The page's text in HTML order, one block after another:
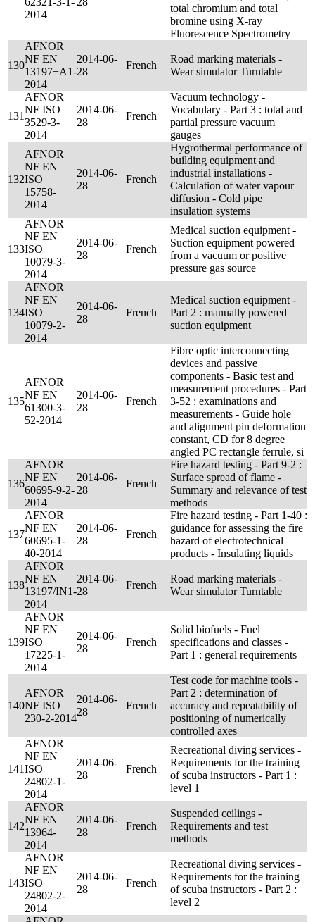
2014
total chromium and total
bromine using X-ray
Fluorescence Spectrometry
130
AFNOR
NF EN
13197+A1-
2014
2014-06-
28
French
Road marking materials -
Wear simulator Turntable
131
AFNOR
NF ISO
3529-3-
2014
2014-06-
28
French
Vacuum technology -
Vocabulary - Part 3 : total and
partial pressure vacuum
gauges
132
AFNOR
NF EN
ISO
15758-
2014
2014-06-
28
French
Hygrothermal performance of
building equipment and
industrial installations -
Calculation of water vapour
diffusion - Cold pipe
insulation systems
133
AFNOR
NF EN
ISO
10079-3-
2014
2014-06-
28
French
Medical suction equipment -
Suction equipment powered
from a vacuum or positive
pressure gas source
134
AFNOR
NF EN
ISO
10079-2-
2014
2014-06-
28
French
Medical suction equipment -
Part 2 : manually powered
suction equipment
135
AFNOR
NF EN
61300-3-
52-2014
2014-06-
28
French
Fibre optic interconnecting
devices and passive
components - Basic test and
measurement procedures - Part
3-52 : examinations and
measurements - Guide hole
and alignment pin deformation
constant, CD for 8 degree
angled PC rectangle ferrule, si
136
AFNOR
NF EN
60695-9-2-
2014
2014-06-
28
French
Fire hazard testing - Part 9-2 :
Surface spread of flame -
Summary and relevance of test
methods
137
AFNOR
NF EN
60695-1-
40-2014
2014-06-
28
French
Fire hazard testing - Part 1-40 :
guidance for assessing the fire
hazard of electrotechnical
products - Insulating liquids
138
AFNOR
NF EN
13197/IN1-
2014
2014-06-
28
French
Road marking materials -
Wear simulator Turntable
139
AFNOR
NF EN
ISO
17225-1-
2014
2014-06-
28
French
Solid biofuels - Fuel
specifications and classes -
Part 1 : general requirements
140
AFNOR
NF ISO
230-2-2014
2014-06-
28
French
Test code for machine tools -
Part 2 : determination of
accuracy and repeatability of
positioning of numerically
controlled axes
141
AFNOR
NF EN
ISO
24802-1-
2014
2014-06-
28
French
Recreational diving services -
Requirements for the training
of scuba instructors - Part 1 :
level 1
142
AFNOR
NF EN
13964-
2014
2014-06-
28
French
Suspended ceilings -
Requirements and test
methods
143
AFNOR
NF EN
ISO
24802-2-
2014
2014-06-
28
French
Recreational diving services -
Requirements for the training
of scuba instructors - Part 2 :
level 2